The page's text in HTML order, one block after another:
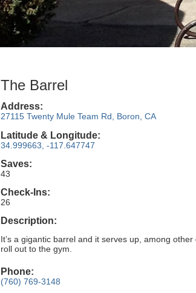
The Barrel
Address:
27115 Twenty Mule Team Rd, Boron, CA
Latitude & Longitude:
34.999663, -117.647747
Saves:
43
Check-Ins:
26
Description:
It’s a gigantic barrel and it serves up, among
roll out to the gym.
Phone:
(760) 769-3148